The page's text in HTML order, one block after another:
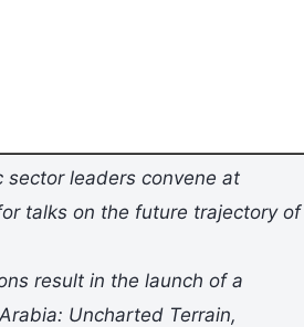
sector leaders convene at
talks on the future trajectory of
result in the launch of a
Uncharted Terrain,